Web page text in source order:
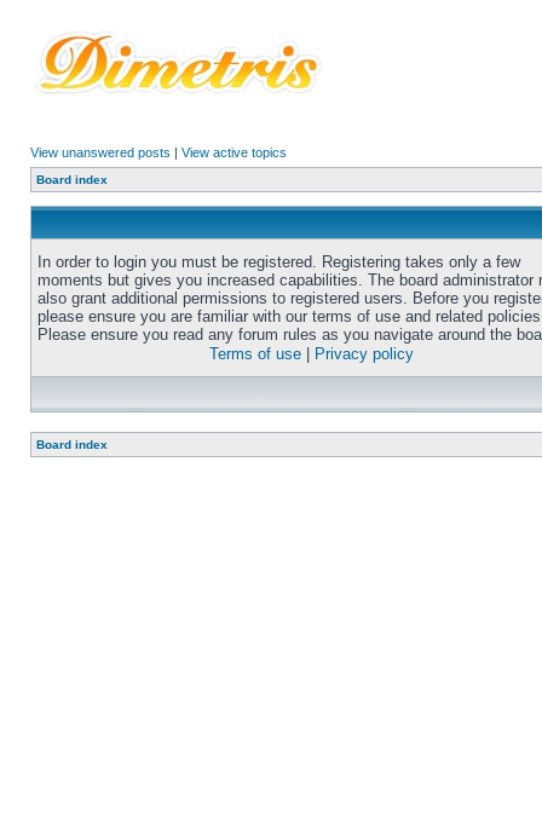
View unanswered posts | View active topics
Board index
In order to login you must be registered. Registering takes only a few
moments but gives you increased capabilities. The board administrator
also grant additional permissions to registered users. Before you
please ensure you are familiar with our terms of use and related
Please ensure you read any forum rules as you navigate around the
Terms of use
Privacy policy
Board index